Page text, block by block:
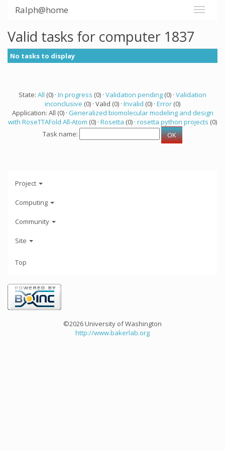
Ralph@home
Valid tasks for computer 1837
No tasks to display
State: All (0) · In progress (0) · Validation pending (0) · Validation
inconclusive (0) · Valid (0) · Invalid (0) · Error (0)
Application: All (0) · Generalized biomolecular modeling and design
with RoseTTAFold All-Atom (0) · Rosetta (0) · rosetta python projects (0)
Task name:
Project
Computing
Community
Site
Top
©2026 University of Washington
http://www.bakerlab.org